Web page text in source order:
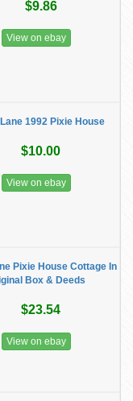
$9.86
View on ebay
1992 Pixie House
$10.00
View on ebay
Pixie House Cottage In
Box & Deeds
$23.54
View on ebay